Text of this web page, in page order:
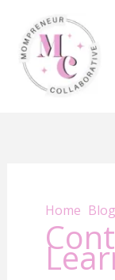
content
Home Blog